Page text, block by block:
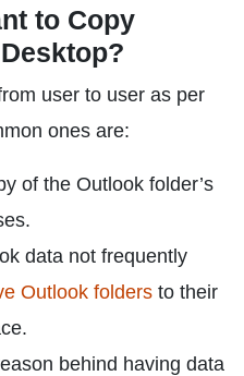
to Copy
user to user as per
ones are:
of the Outlook folder’s
data not frequently
Outlook folders to their
behind having data